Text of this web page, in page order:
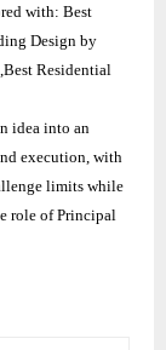
with: Best
Design by
Residential
idea into an
execution, with
limits while
role of Principal